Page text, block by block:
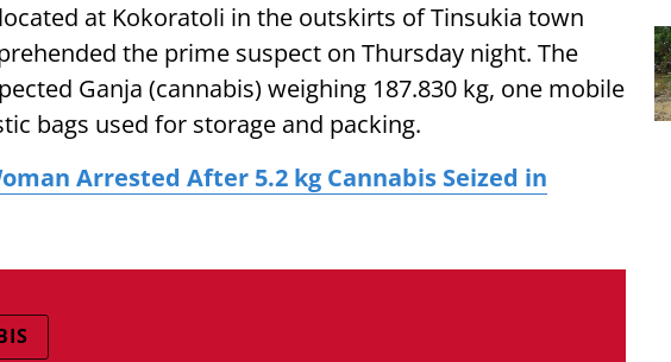
at Kokoratoli in the outskirts of Tinsukia town
the prime suspect on Thursday night. The
Ganja (cannabis) weighing 187.830 kg, one mobile
bags used for storage and packing.
Arrested After 5.2 kg Cannabis Seized in